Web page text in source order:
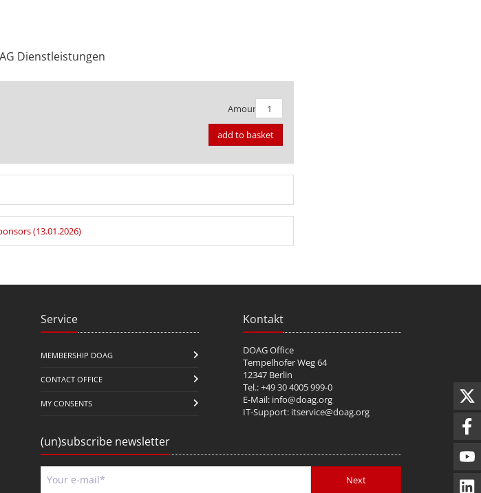
Dienstleistungen
Amount:
add to basket
(13.01.2026)
Service
MEMBERSHIP DOAG
CONTACT OFFICE
MY CONSENTS
Kontakt
DOAG Office
Tempelhofer Weg 64
12347 Berlin
Tel.: +49 30 4005 999-0
E-Mail: info@doag.org
IT-Support: itservice@doag.org
(un)subscribe newsletter
Next